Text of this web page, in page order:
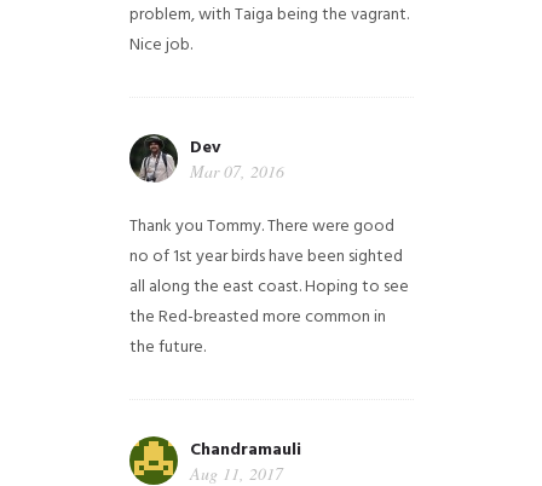
problem, with Taiga being the vagrant.
Nice job.
Dev
Mar 07, 2016
Thank you Tommy. There were good
no of 1st year birds have been sighted
all along the east coast. Hoping to see
the Red-breasted more common in
the future.
Chandramauli
Aug 11, 2017